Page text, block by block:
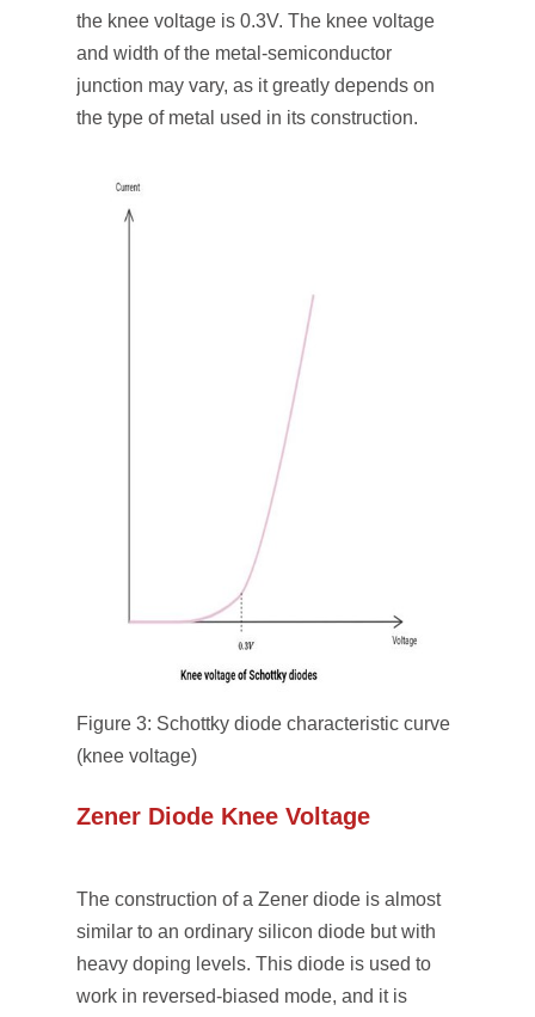
the knee voltage is 0.3V. The knee voltage
and width of the metal-semiconductor
junction may vary, as it greatly depends on
the type of metal used in its construction.
Figure 3: Schottky diode characteristic curve
(knee voltage)
Zener Diode Knee Voltage
The construction of a Zener diode is almost
similar to an ordinary silicon diode but with
heavy doping levels. This diode is used to
work in reversed-biased mode, and it is